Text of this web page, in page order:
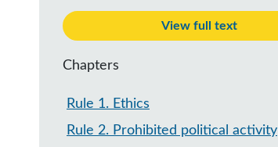
View full text
Chapters
Rule 1. Ethics
Rule 2. Prohibited political activity